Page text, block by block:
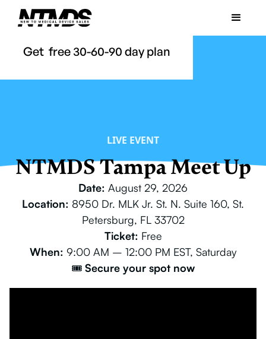
Get free 30-60-90 day plan
LIVE EVENT
NTMDS Tampa Meet Up
Date: August 29, 2026
Location: 8950 Dr. MLK Jr. St. N. Suite 160, St.
Petersburg, FL 33702
Ticket: Free
When: 9:00 AM – 12:00 PM EST, Saturday
🎟️ Secure your spot now